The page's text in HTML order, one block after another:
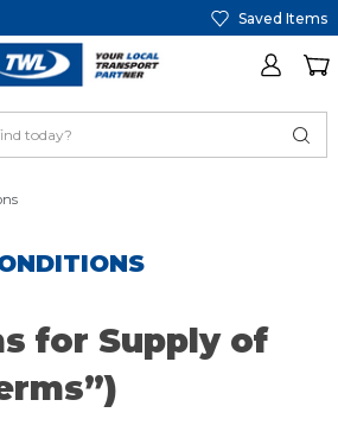
Saved Items
for Supply of